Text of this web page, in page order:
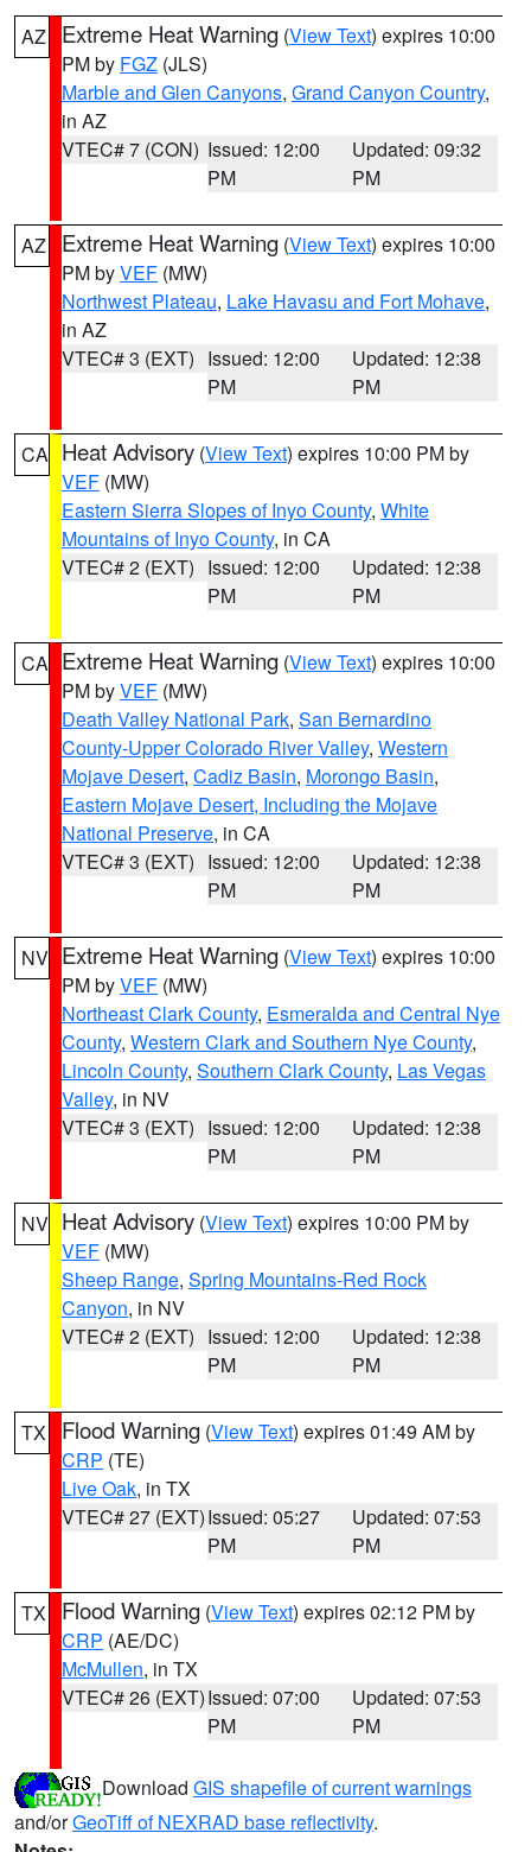
AZ Extreme Heat Warning (View Text) expires 10:00
PM by FGZ (JLS)
Marble and Glen Canyons, Grand Canyon Country,
in AZ
VTEC# 7 (CON) Issued: 12:00
PM
Updated: 09:32
PM
AZ Extreme Heat Warning (View Text) expires 10:00
PM byVEF (MW)
Northwest Plateau, Lake Havasu and Fort Mohave,
in AZ
VTEC# 3 (EXT) Issued: 12:00
PM
Updated: 12:38
PM
CA Heat Advisory (View Text) expires 10:00 PM by
VEF (MW)
Eastern Sierra Slopes of Inyo County, White
Mountains of Inyo County, in CA
VTEC# 2 (EXT) Issued: 12:00
PM
Updated: 12:38
PM
CA Extreme Heat Warning (View Text) expires 10:00
PM byVEF (MW)
Death Valley National Park, San Bernardino
County-Upper Colorado River Valley, Western
Mojave Desert, Cadiz Basin, Morongo Basin,
Eastern Mojave Desert, Including the Mojave
National Preserve, in CA
VTEC# 3 (EXT) Issued: 12:00
PM
Updated: 12:38
PM
NV Extreme Heat Warning (View Text) expires 10:00
PM byVEF (MW)
Northeast Clark County, Esmeralda and Central Nye
County, Western Clark and Southern Nye County,
Lincoln County, Southern Clark County, Las Vegas
Valley, in NV
VTEC# 3 (EXT) Issued: 12:00
PM
Updated: 12:38
PM
NV Heat Advisory (View Text) expires 10:00 PM by
VEF (MW)
Sheep Range, Spring Mountains-Red Rock
Canyon, in NV
VTEC# 2 (EXT) Issued: 12:00
PM
Updated: 12:38
PM
TX Flood Warning (View Text) expires 01:49 AM by
CRP (TE)
Live Oak, in TX
VTEC# 27 (EXT)Issued: 05:27
PM
Updated: 07:53
PM
TX Flood Warning (View Text) expires 02:12 PM by
CRP (AE/DC)
McMullen, in TX
VTEC# 26 (EXT)Issued: 07:00
PM
Updated: 07:53
PM
Download GIS shapefile of current warnings
and/orGeoTiff of NEXRAD base reflectivity.